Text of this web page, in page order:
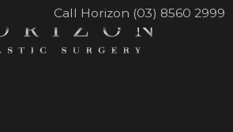
Call Horizon (03) 8560 2999